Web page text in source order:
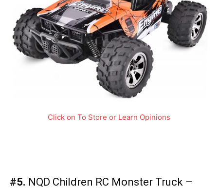
Click on To Store or Learn Opinions
#5. NQD Children RC Monster Truck –